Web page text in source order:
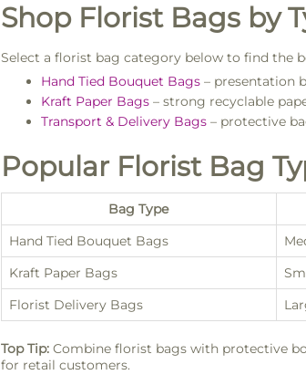
Shop Florist Bags by
Select a florist bag category below to find the
Hand Tied Bouquet Bags– presentation
Kraft Paper Bags– strong recyclable
Transport & Delivery Bags– protective
Popular Florist Bag
Bag Type
Hand Tied Bouquet Bags
Kraft Paper Bags
Florist Delivery Bags
Top Tip:Combine florist bags with protective
for retail customers.